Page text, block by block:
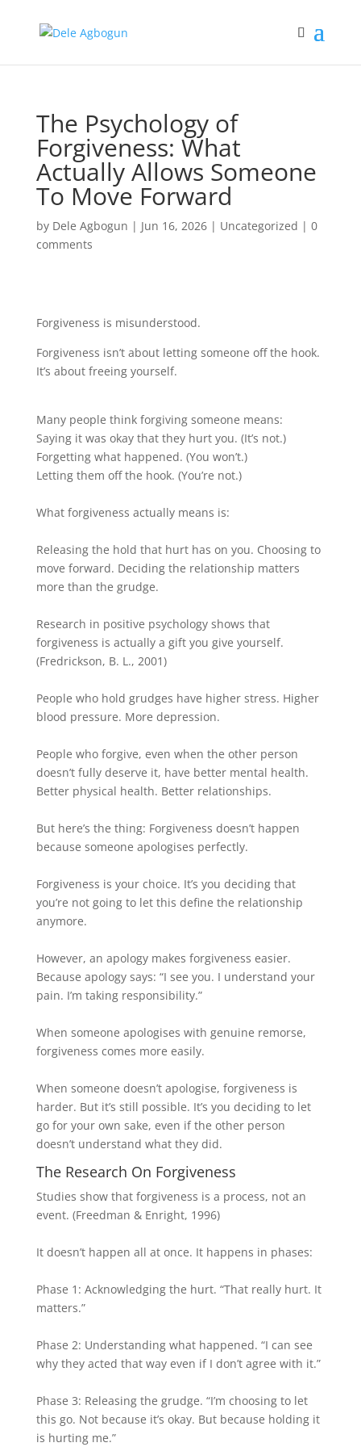
The Psychology of
Forgiveness: What
Actually Allows Someone
To Move Forward
by Dele Agbogun | Jun 16, 2026| Uncategorized | 0
comments
Forgiveness is misunderstood.
Forgiveness isn’t about letting someone off the hook.
It’s about freeing yourself.
Many people think forgiving someone means:
Saying it was okay that they hurt you. (It’s not.)
Forgetting what happened. (You won’t.)
Letting them off the hook. (You’re not.)
What forgiveness actually means is:
Releasing the hold that hurt has on you. Choosing to
move forward. Deciding the relationship matters
more than the grudge.
Research in positive psychology shows that
forgiveness is actually a gift you give yourself.
(Fredrickson, B. L., 2001)
People who hold grudges have higher stress. Higher
blood pressure. More depression.
People who forgive, even when the other person
doesn’t fully deserve it, have better mental health.
Better physical health. Better relationships.
But here’s the thing: Forgiveness doesn’t happen
because someone apologises perfectly.
Forgiveness is your choice. It’s you deciding that
you’re not going to let this define the relationship
anymore.
However, an apology makes forgiveness easier.
Because apology says: “I see you. I understand your
pain. I’m taking responsibility.”
When someone apologises with genuine remorse,
forgiveness comes more easily.
When someone doesn’t apologise, forgiveness is
harder. But it’s still possible. It’s you deciding to let
go for your own sake, even if the other person
doesn’t understand what they did.
The Research On Forgiveness
Studies show that forgiveness is a process, not an
event. (Freedman & Enright, 1996)
It doesn’t happen all at once. It happens in phases:
Phase 1: Acknowledging the hurt. “That really hurt. It
matters.”
Phase 2: Understanding what happened. “I can see
why they acted that way even if I don’t agree with it.”
Phase 3: Releasing the grudge. “I’m choosing to let
this go. Not because it’s okay. But because holding it
is hurting me.”